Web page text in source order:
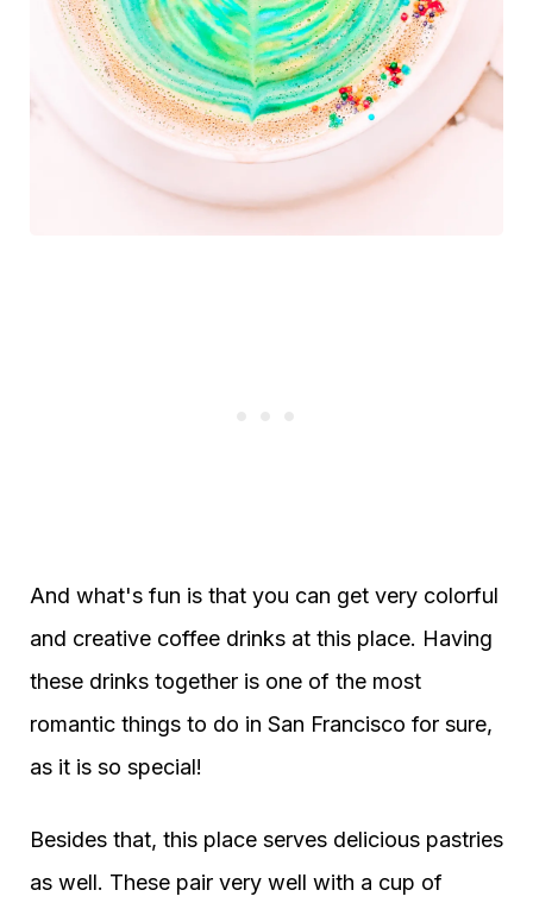
And what's fun is that you can get very colorful
and creative coffee drinks at this place. Having
these drinks together is one of the most
romantic things to do in San Francisco for sure,
as it is so special!
Besides that, this place serves delicious pastries
as well. These pair very well with a cup of